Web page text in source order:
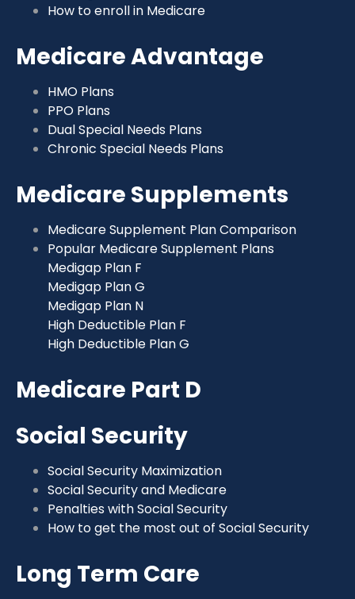
How to enroll in Medicare
Medicare Advantage
HMO Plans
PPO Plans
Dual Special Needs Plans
Chronic Special Needs Plans
Medicare Supplements
Medicare Supplement Plan Comparison
Popular Medicare Supplement Plans
Medigap Plan F
Medigap Plan G
Medigap Plan N
High Deductible Plan F
High Deductible Plan G
Medicare Part D
Social Security
Social Security Maximization
Social Security and Medicare
Penalties with Social Security
How to get the most out of Social Security
Long Term Care